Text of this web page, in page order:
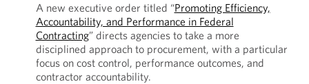
A new executive order titled “Promoting Efficiency,
Accountability, and Performance in Federal
Contracting” directs agencies to take a more
disciplined approach to procurement, with a particular
focus on cost control, performance outcomes, and
contractor accountability.